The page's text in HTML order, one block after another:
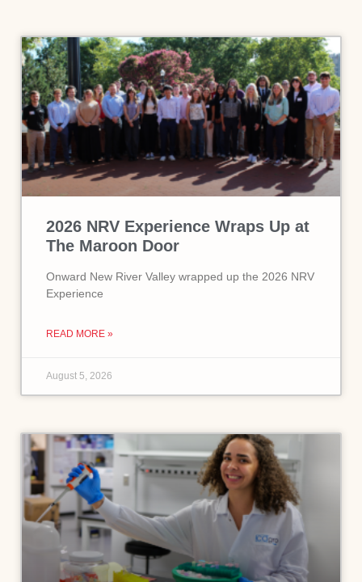
2026 NRV Experience Wraps Up at
The Maroon Door
Onward New River Valley wrapped up the 2026 NRV
Experience
READ MORE »
August 5, 2026